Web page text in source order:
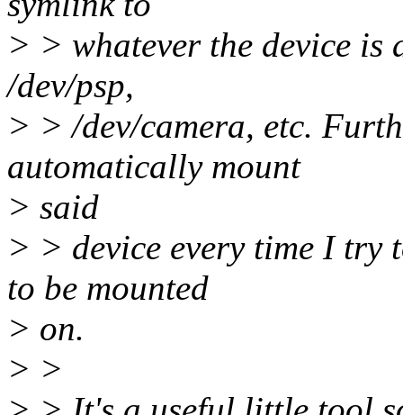
> > whatever the device is
/dev/psp,
> > /dev/camera, etc.
automatically mount
> said
> > device every time I try
to be mounted
> on.
> >